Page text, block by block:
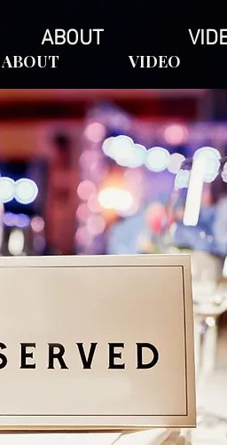
ABOUT VIDEO
ABOUT